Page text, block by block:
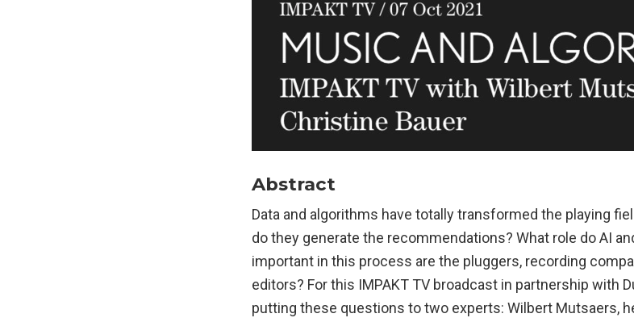
Abstract
Data and algorithms have totally transformed the playing
do they generate the recommendations? What role do AI
important in this process are the pluggers, recording
editors? For this IMPAKT TV broadcast in partnership with
putting these questions to two experts: Wilbert Mutsaers,